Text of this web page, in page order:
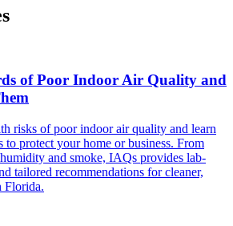
of Poor Indoor Air Quality and
risks of poor indoor air quality and learn
to protect your home or business. From
and smoke, IAQs provides lab-
tailored recommendations for cleaner,
Florida.